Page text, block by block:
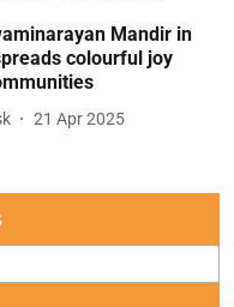
Mandir in
colourful joy
21 Apr 2025